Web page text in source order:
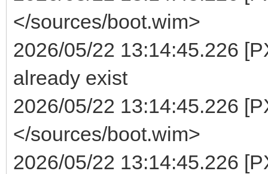
</sources/boot.wim>
2026/05/22 13:14:45.226
already exist
2026/05/22 13:14:45.226
</sources/boot.wim>
2026/05/22 13:14:45.226